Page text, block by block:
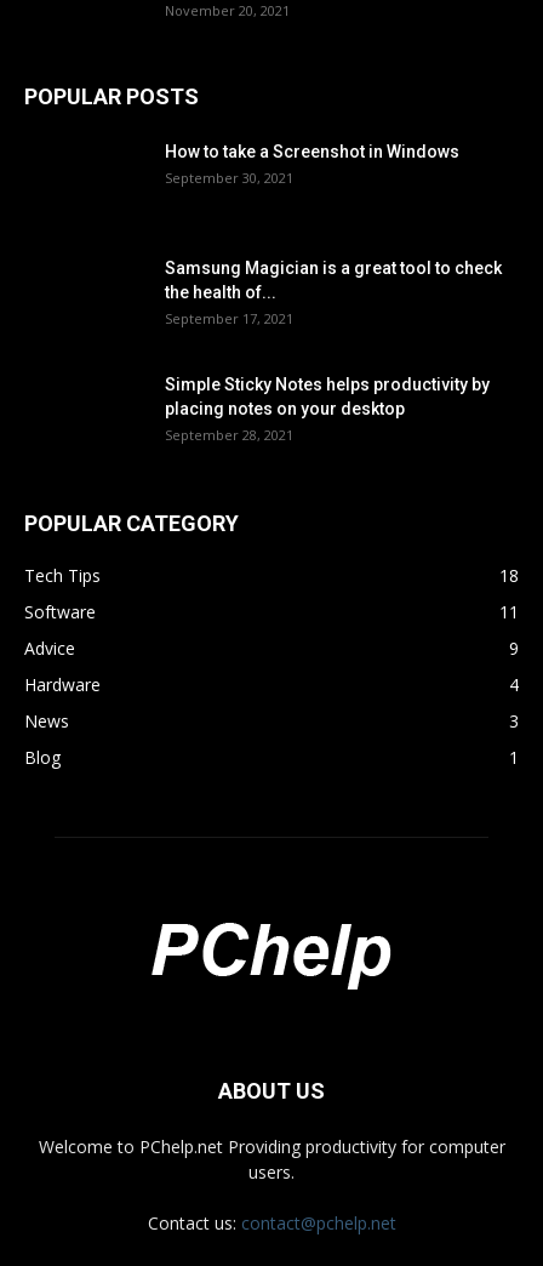
November 20, 2021
POPULAR POSTS
How to take a Screenshot in Windows
September 30, 2021
Samsung Magician is a great tool to check
the health of...
September 17, 2021
Simple Sticky Notes helps productivity by
placing notes on your desktop
September 28, 2021
POPULAR CATEGORY
Tech Tips
18
Software
11
Advice
9
Hardware
4
News
3
Blog
1
ABOUT US
Welcome to PChelp.net Providing productivity for computer
users.
Contact us: contact@pchelp.net